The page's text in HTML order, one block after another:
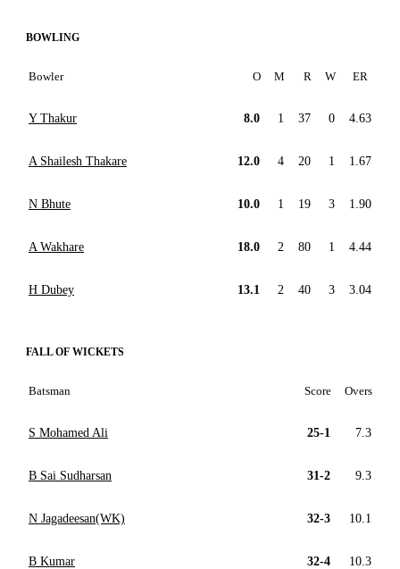
BOWLING
Bowler O M R W ER
Y Thakur 8.0 1 37 0 4.63
A Shailesh Thakare 12.0 4 20 1 1.67
N Bhute 10.0 1 19 3 1.90
A Wakhare 18.0 2 80 1 4.44
H Dubey 13.1 2 40 3 3.04
FALL OF WICKETS
Batsman Score Overs
S Mohamed Ali 25-1 7.3
B Sai Sudharsan 31-2 9.3
N Jagadeesan(WK) 32-3 10.1
B Kumar 32-4 10.3